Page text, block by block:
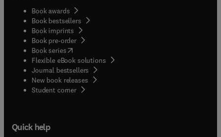
Book awards
Book bestsellers
Book imprints
Book pre-order
Book series(opens in new tab/window
Flexible eBook solutions
Journal bestsellers
New book releases
Student corner( opens in new tab/window
Quick help